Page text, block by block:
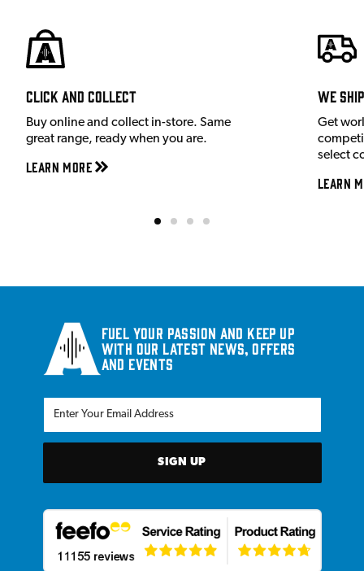
Click and Collect
Buy online and collect in-store. Same
great range, ready when you are.
Learn More
We
Get
select
Learn
Fuel your passion and keep up
with our latest news, offers
and events
SIGN UP